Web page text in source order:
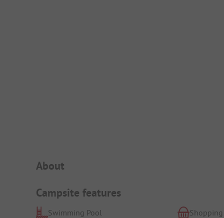
Campsite Intro
About
Campsite features
Swimming Pool Shopping